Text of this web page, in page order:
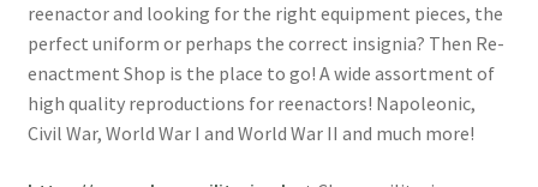
reenactor and looking for the right equipment pieces, the
perfect uniform or perhaps the correct insignia? Then Re-
enactment Shop is the place to go! A wide assortment of
high quality reproductions for reenactors! Napoleonic,
Civil War, World War I and World War II and much more!